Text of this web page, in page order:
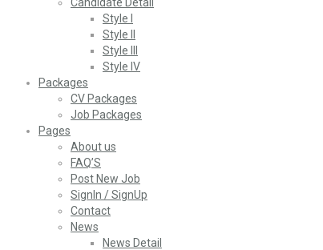
Style I
Style II
Style III
Style IV
Packages
CV Packages
Job Packages
Pages
About us
FAQ’S
Post New Job
SignIn / SignUp
Contact
News
News Detail